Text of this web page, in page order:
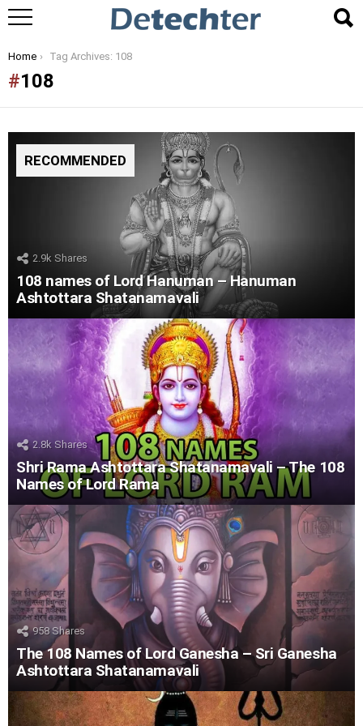
You are here:
Home Tag Archives: 108
108
RECOMMENDED
2.9k Shares
108 names of Lord Hanuman – Hanuman
Ashtottara Shatanamavali
2.8k Shares
Shri Rama Ashtottara Shatanamavali – The 108
Names of Lord Rama
958Shares
The 108 Names of Lord Ganesha – Sri Ganesha
Ashtottara Shatanamavali